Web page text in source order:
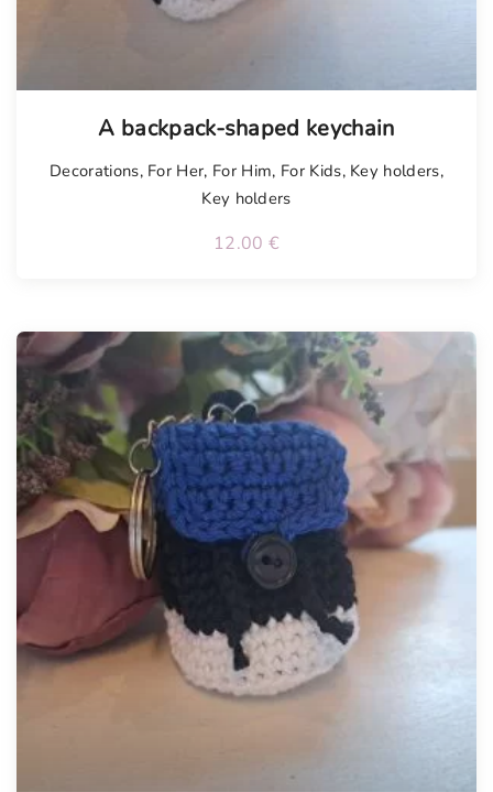
A backpack-shaped keychain
Decorations, For Her, For Him, For Kids, Key holders,
Key holders
12.00 €